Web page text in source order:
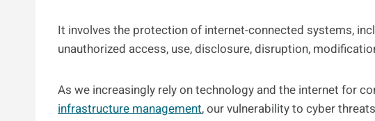
It involves the protection of internet-connected systems,
unauthorized access, use, disclosure, disruption,
As we increasingly rely on technology and the internet for
infrastructure management, our vulnerability to cyber